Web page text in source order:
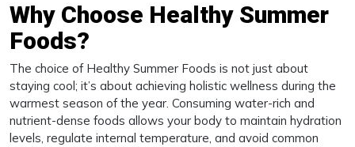
Why Choose Healthy Summer
Foods?
The choice of Healthy Summer Foods is not just about
staying cool; it’s about achieving holistic wellness during the
warmest season of the year. Consuming water-rich and
nutrient-dense foods allows your body to maintain hydration
levels, regulate internal temperature, and avoid common